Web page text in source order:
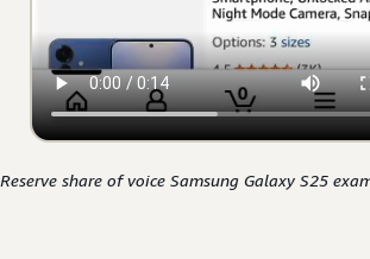
Reserve share of voice Samsung Galaxy S25